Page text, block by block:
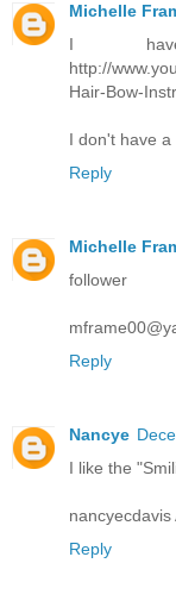
Michelle
I
http://
Hair-Bow-
I don't have a
Reply
Michelle
follower
Reply
Nancye
I like the
Reply